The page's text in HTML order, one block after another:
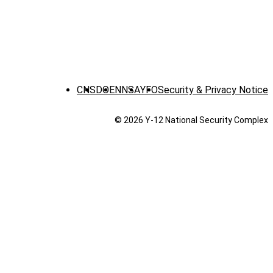
CNSDOENNSAYFOSecurity & Privacy Notice
© 2026 Y‑12 National Security Complex